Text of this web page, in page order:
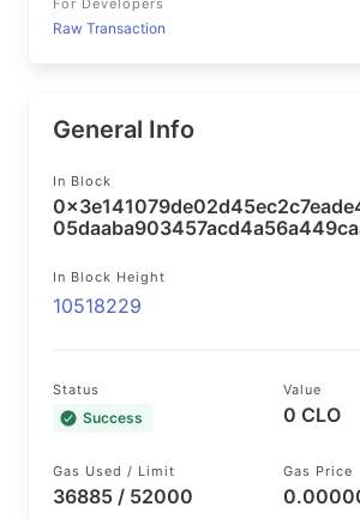
For Developers
Raw Transaction
General Info
In Block
In Block Height
10518229
Status
Success
Value
0 CLO
Gas Used / Limit
36885 / 52000
Gas Price